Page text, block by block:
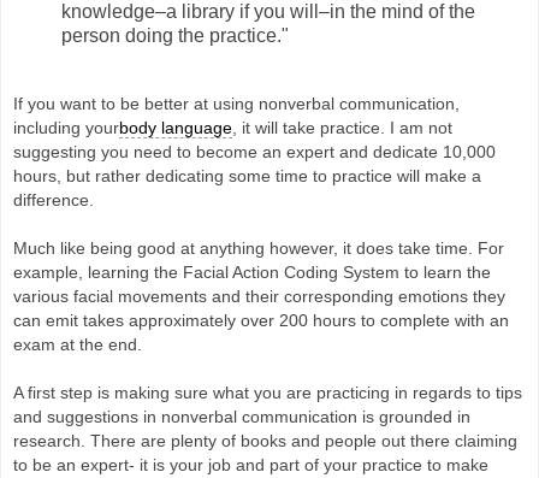
knowledge–a library if you will–in the mind of the
person doing the practice."
If you want to be better at using nonverbal communication,
including yourbody language , it will take practice. I am not
suggesting you need to become an expert and dedicate 10,000
hours, but rather dedicating some time to practice will make a
difference.
Much like being good at anything however, it does take time. For
example, learning the Facial Action Coding System to learn the
various facial movements and their corresponding emotions they
can emit takes approximately over 200 hours to complete with an
exam at the end.
A first step is making sure what you are practicing in regards to tips
and suggestions in nonverbal communication is grounded in
research. There are plenty of books and people out there claiming
to be an expert- it is your job and part of your practice to make